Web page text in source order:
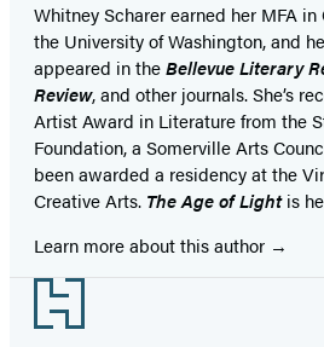
Whitney Scharer earned her MFA
the University of Washington, and
appeared in theBellevue Literary
Review, and other journals. She’s
Artist Award in Literature from the
Foundation, a Somerville Arts
been awarded a residency at the
Creative Arts. The Age of Lightis
Learn more about this author
Footer